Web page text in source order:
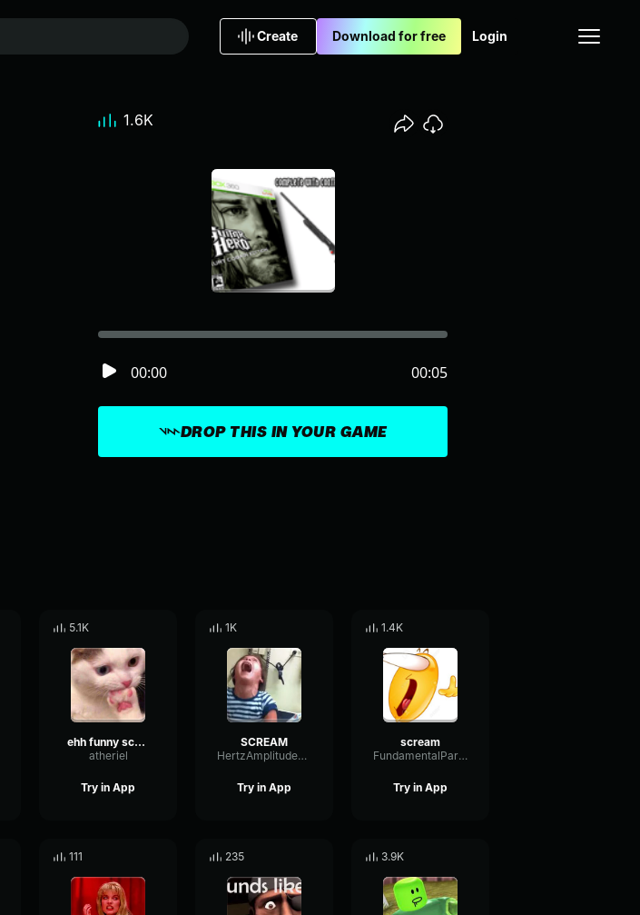
Create Download for free Login
DROP THIS IN YOUR GAME
00:00 00:05
1.6K
5.1K
ehh funny scream
atheriel
Try in App
1K
SCREAM
HertzAmplitudeBandwidth85078
Try in App
1.4K
scream
FundamentalParallelShifting80786
Try in App
111 235 3.9K